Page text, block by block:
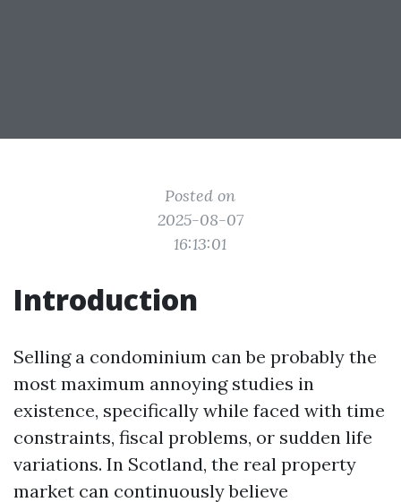
Posted on
2025-08-07
16:13:01
Introduction
Selling a condominium can be probably the
most maximum annoying studies in
existence, specifically while faced with time
constraints, fiscal problems, or sudden life
variations. In Scotland, the real property
market can continuously believe